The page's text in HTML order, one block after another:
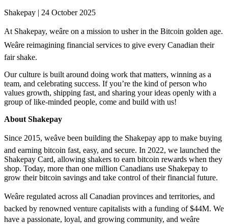
Shakepay | 24 October 2025
At Shakepay, weâre on a mission to usher in the Bitcoin golden age.
Weâre reimagining financial services to give every Canadian their
fair shake.
Our culture is built around doing work that matters, winning as a
team, and celebrating success. If you’re the kind of person who
values growth, shipping fast, and sharing your ideas openly with a
group of like-minded people, come and build with us!
About Shakepay
Since 2015, weâve been building the Shakepay app to make buying
and earning bitcoin fast, easy, and secure. In 2022, we launched the
Shakepay Card, allowing shakers to earn bitcoin rewards when they
shop. Today, more than one million Canadians use Shakepay to
grow their bitcoin savings and take control of their financial future.
Weâre regulated across all Canadian provinces and territories, and
backed by renowned venture capitalists with a funding of $44M. We
have a passionate, loyal, and growing community, and weâre